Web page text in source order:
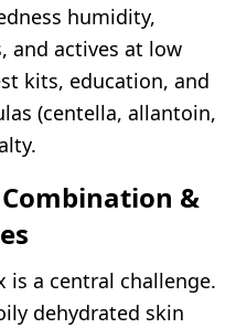
humidity,
and actives at low
kits, education, and
(centella, allantoin,
&
is a central challenge.
dehydrated skin